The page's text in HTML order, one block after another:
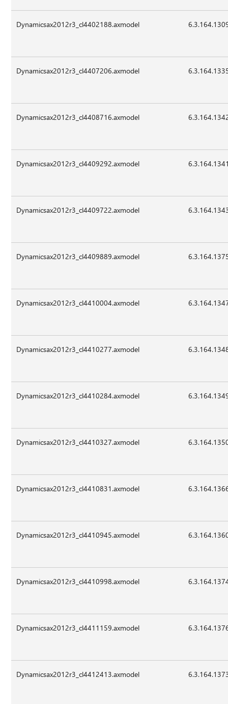
Dynamicsax2012r3_cl4402188.axmodel
Dynamicsax2012r3_cl4407206.axmodel
Dynamicsax2012r3_cl4408716.axmodel
Dynamicsax2012r3_cl4409292.axmodel
Dynamicsax2012r3_cl4409722.axmodel
Dynamicsax2012r3_cl4409889.axmodel
Dynamicsax2012r3_cl4410004.axmodel
Dynamicsax2012r3_cl4410277.axmodel
Dynamicsax2012r3_cl4410284.axmodel
Dynamicsax2012r3_cl4410327.axmodel
Dynamicsax2012r3_cl4410831.axmodel
Dynamicsax2012r3_cl4410945.axmodel
Dynamicsax2012r3_cl4410998.axmodel
Dynamicsax2012r3_cl4411159.axmodel
Dynamicsax2012r3_cl4412413.axmodel